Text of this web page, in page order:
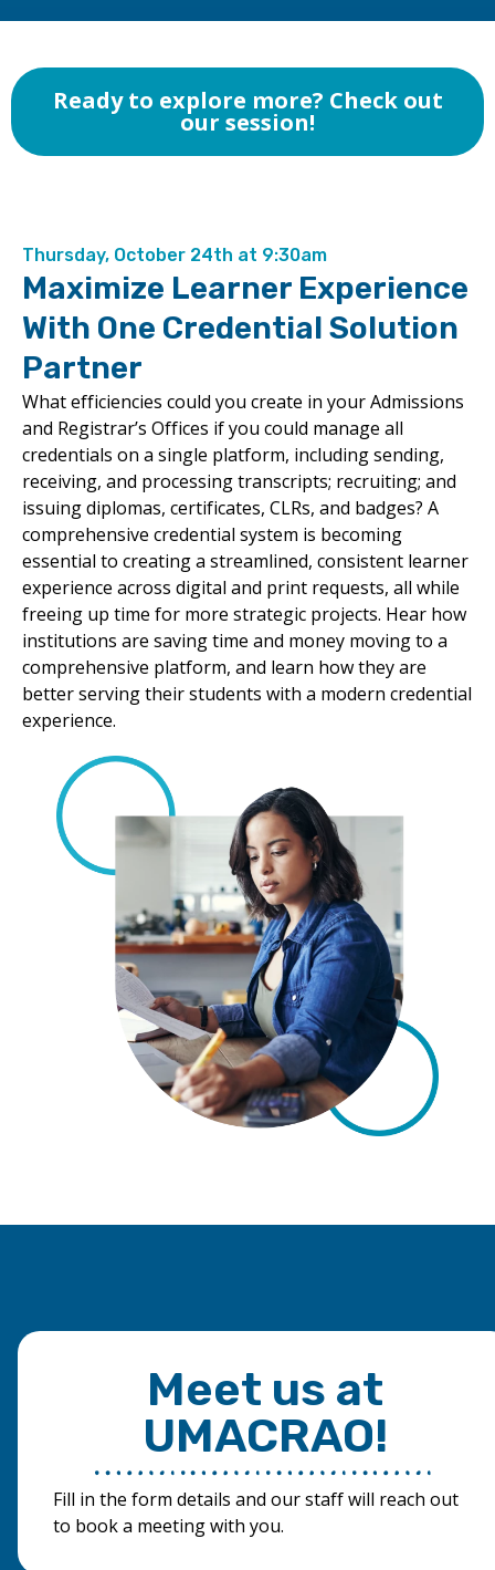
Ready to explore more? Check out
our session!
Thursday, October 24th at 9:30am
Maximize Learner Experience
With One Credential Solution
Partner
What efficiencies could you create in your Admissions
and Registrar’s Offices if you could manage all
credentials on a single platform, including sending,
receiving, and processing transcripts; recruiting; and
issuing diplomas, certificates, CLRs, and badges? A
comprehensive credential system is becoming
essential to creating a streamlined, consistent learner
experience across digital and print requests, all while
freeing up time for more strategic projects. Hear how
institutions are saving time and money moving to a
comprehensive platform, and learn how they are
better serving their students with a modern credential
experience.
Meet us at
UMACRAO!
Fill in the form details and our staff will reach out
to book a meeting with you.